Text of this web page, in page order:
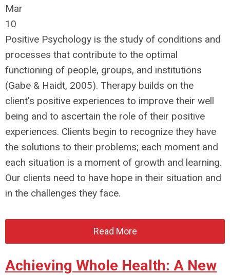
Mar
10
Positive Psychology is the study of conditions and
processes that contribute to the optimal
functioning of people, groups, and institutions
(Gabe & Haidt, 2005). Therapy builds on the
client's positive experiences to improve their well
being and to ascertain the role of their positive
experiences. Clients begin to recognize they have
the solutions to their problems; each moment and
each situation is a moment of growth and learning.
Our clients need to have hope in their situation and
in the challenges they face.
Read More
Achieving Whole Health: A New